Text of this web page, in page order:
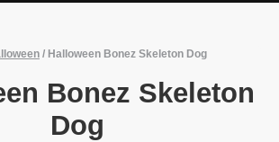
/ Halloween Bonez Skeleton Dog
Bonez Skeleton
Dog